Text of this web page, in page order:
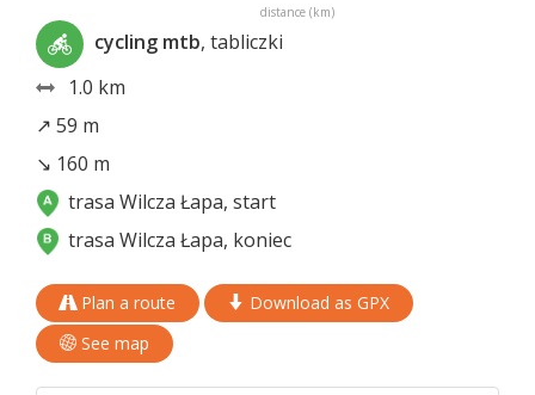
distance (km)
cycling mtb, tabliczki
1.0 km
↗ 59 m
↘ 160 m
trasa Wilcza Łapa, start
trasa Wilcza Łapa, koniec
Plan a route
Download as GPX
See map